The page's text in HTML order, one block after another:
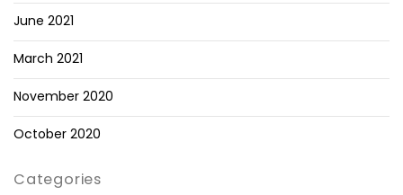
June 2021
March 2021
November 2020
October 2020
Categories